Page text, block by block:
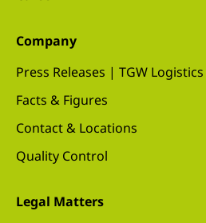
Company
Press Releases | TGW Logistics
Facts & Figures
Contact & Locations
Quality Control
Legal Matters